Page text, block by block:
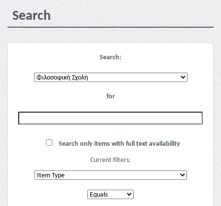
Search
Search:
for
Search only items with full text availability
Current filters: